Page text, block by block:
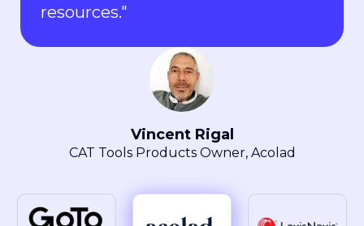
Maryla Obszarski
Localization Manager, LexisNexis® Intellectual
Property Solutions